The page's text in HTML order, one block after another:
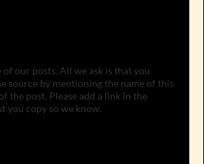
of our posts. All we ask is that you
source by mentioning the name of this
the post. Please add a link in the
you copy so we know.